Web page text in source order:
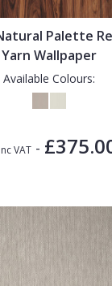
Palette
Yarn Wallpaper
Available Colours:
Inc VAT -